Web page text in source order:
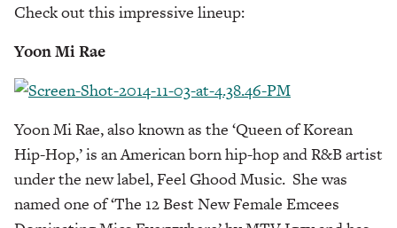
Check out this impressive lineup:
Yoon Mi Rae
Yoon Mi Rae, also known as the ‘Queen of Korean
Hip-Hop,’ is an American born hip-hop and R&B artist
under the new label, Feel Ghood Music. She was
named one of ‘The 12 Best New Female Emcees